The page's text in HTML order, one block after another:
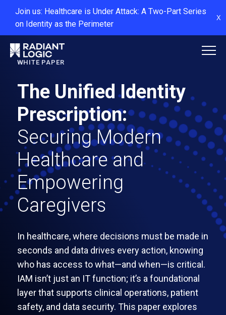
Join us: Healthcare is Under Attack: A Two-Part Series
on Identity as the Perimeter
X
WHITE PAPER
The Unified Identity
Prescription:
Securing Modern
Healthcare and
Empowering
Caregivers
In healthcare, where decisions must be made in
seconds and data drives every action, knowing
who has access to what—and when—is critical.
IAM isn’t just an IT function; it’s a foundational
layer that supports clinical operations, patient
safety, and data security. This paper explores